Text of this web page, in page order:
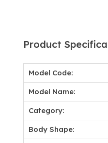
Product
Model Code:
Model Name:
Category:
Body Shape: